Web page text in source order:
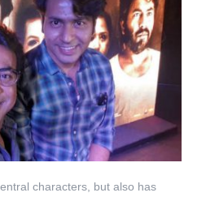
characters, but also has